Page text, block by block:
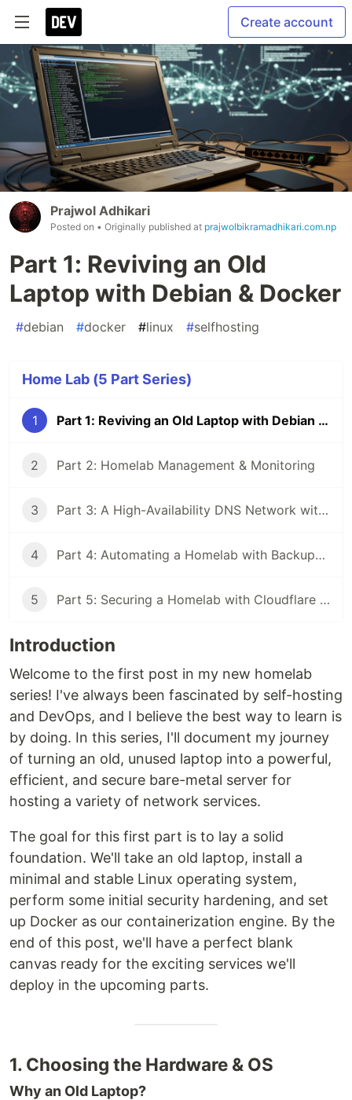
Create account
Prajwol Adhikari
Posted on • Originally published at prajwolbikramadhikari.com.np
Part 1: Reviving an Old
Laptop with Debian & Docker
#debian #docker #linux #selfhosting
Home Lab (5 Part Series)
1 Part 1: Reviving an Old Laptop with Debian & Docker
2 Part 2: Homelab Management & Monitoring
3 Part 3: A High-Availability DNS Network with AdGuard Home
4 Part 4: Automating a Homelab with Backups, Updates, and Alerts
5 Part 5: Securing a Homelab with Cloudflare Tunnels and Zero Trust
Introduction
Welcome to the first post in my new homelab
series! I've always been fascinated by self-hosting
and DevOps, and I believe the best way to learn is
by doing. In this series, I'll document my journey
of turning an old, unused laptop into a powerful,
efficient, and secure bare-metal server for
hosting a variety of network services.
The goal for this first part is to lay a solid
foundation. We'll take an old laptop, install a
minimal and stable Linux operating system,
perform some initial security hardening, and set
up Docker as our containerization engine. By the
end of this post, we'll have a perfect blank
canvas ready for the exciting services we'll
deploy in the upcoming parts.
1. Choosing the Hardware & OS
Why an Old Laptop?